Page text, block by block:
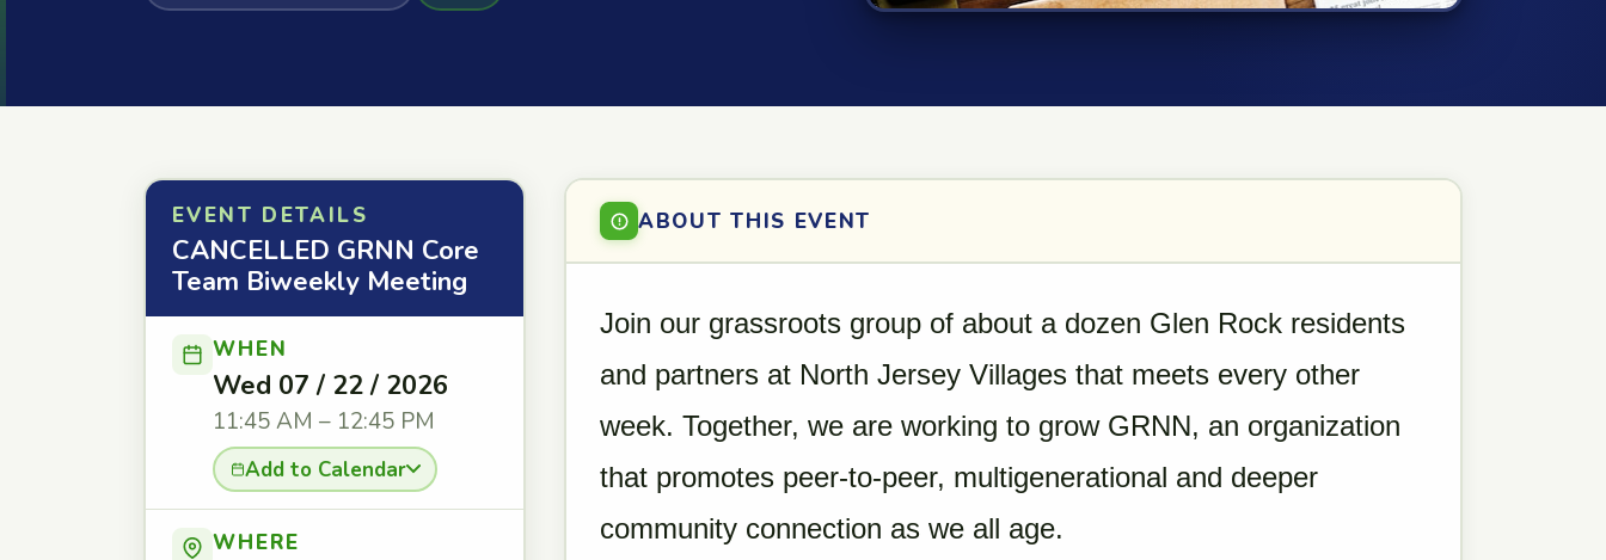
EVENT DETAILS
CANCELLED GRNN Core
Team Biweekly Meeting
WHEN
Wed 07 / 22 / 2026
11:45 AM – 12:45 PM
Add to Calendar
WHERE
ABOUT THIS EVENT
Join our grassroots group of about a dozen Glen Rock residents
and partners at North Jersey Villages that meets every other
week. Together, we are working to grow GRNN, an organization
that promotes peer-to-peer, multigenerational and deeper
community connection as we all age.